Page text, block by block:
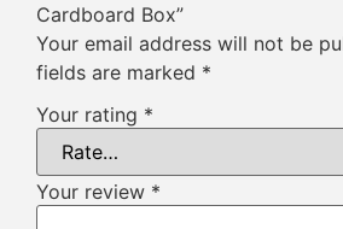
Cardboard Box”
Your email address will not be
fields are marked *
Your rating *
Your review *